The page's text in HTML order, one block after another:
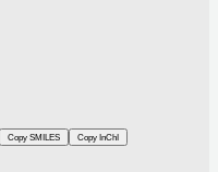
Copy SMILES Copy InChI